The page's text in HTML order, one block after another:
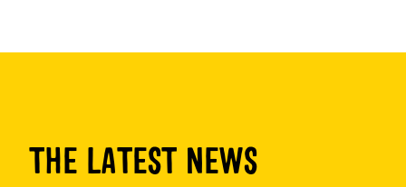
THE LATEST NEWS